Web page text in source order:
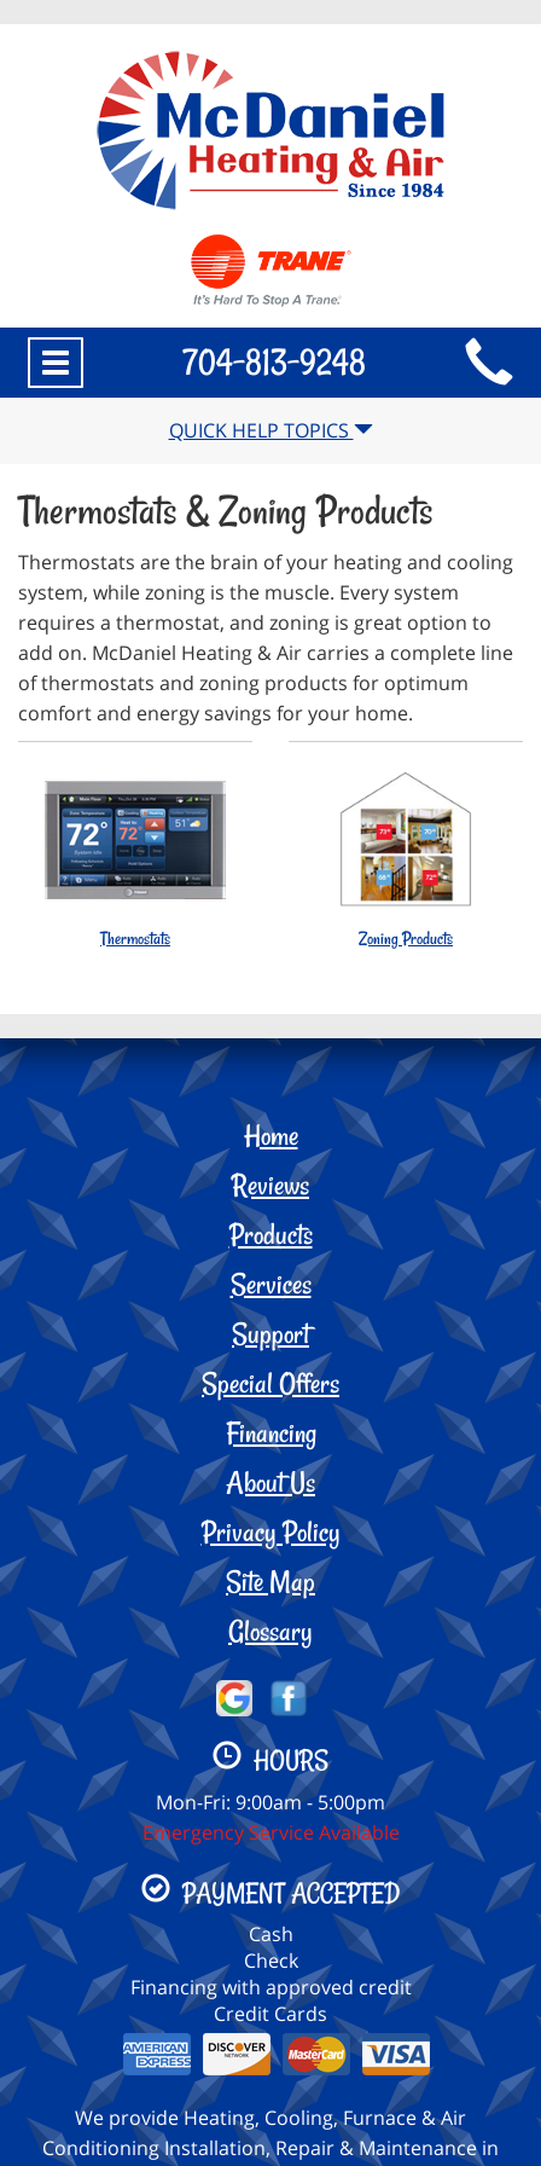
Main
Site
Toggle
navigation
704-813-9248
QUICK HELP TOPICS
Thermostats & Zoning Products
Thermostats are the brain of your heating and cooling
system, while zoning is the muscle. Every system
requires a thermostat, and zoning is great option to
add on. McDaniel Heating & Air carries a complete line
of thermostats and zoning products for optimum
comfort and energy savings for your home.
Thermostats Zoning Products
Home
Reviews
Products
Services
Support
Special Offers
Financing
About Us
Privacy Policy
Site Map
Glossary
HOURS
Mon-Fri: 9:00am - 5:00pm
Emergency Service Available
PAYMENT ACCEPTED
Cash
Check
Financing with approved credit
Credit Cards
We provide Heating, Cooling, Furnace & Air
Conditioning Installation, Repair & Maintenance in